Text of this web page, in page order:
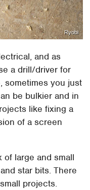
Ryobi
and as
a drill/driver for
sometimes you just
be bulkier and in
like fixing a
of a screen
of large and small
star bits. There
projects.